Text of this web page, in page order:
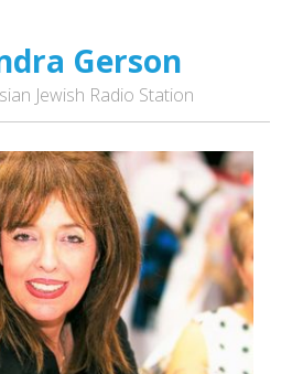
Gerson
Jewish Radio Station